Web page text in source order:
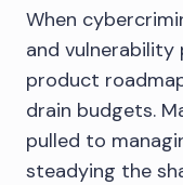
When
and
product
drain budgets.
pulled to
steadying the